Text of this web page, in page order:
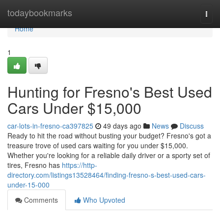
todaybookmarks
Home
Home
1
Hunting for Fresno's Best Used
Cars Under $15,000
car-lots-in-fresno-ca397825 49 days ago News
Discuss
Ready to hit the road without busting your budget? Fresno's got a
treasure trove of used cars waiting for you under $15,000.
Whether you're looking for a reliable daily driver or a sporty set of
tires, Fresno has https://http-
directory.com/listings13528464/finding-fresno-s-best-used-cars-
under-15-000
Comments
Who Upvoted